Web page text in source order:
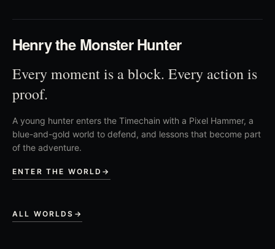
Henry the Monster Hunter
Every moment is a block. Every action is
proof.
A young hunter enters the Timechain with a Pixel Hammer, a
blue-and-gold world to defend, and lessons that become part
of the adventure.
ENTER THE WORLD →
ALL WORLDS →